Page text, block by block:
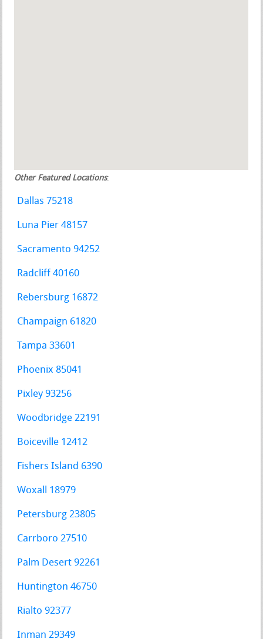
Other Featured Locations:
Dallas 75218
Luna Pier 48157
Sacramento 94252
Radcliff 40160
Rebersburg 16872
Champaign 61820
Tampa 33601
Phoenix 85041
Pixley 93256
Woodbridge 22191
Boiceville 12412
Fishers Island 6390
Woxall 18979
Petersburg 23805
Carrboro 27510
Palm Desert 92261
Huntington 46750
Rialto 92377
Inman 29349